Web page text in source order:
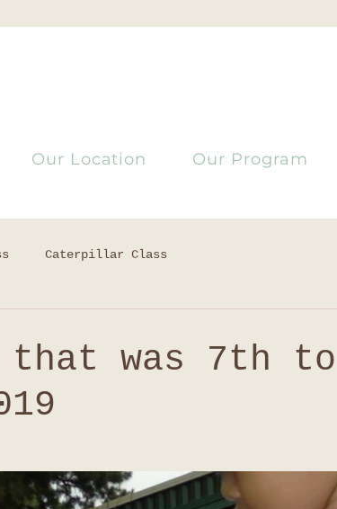
Our Location Our Program
Caterpillar Class
that was 7th to